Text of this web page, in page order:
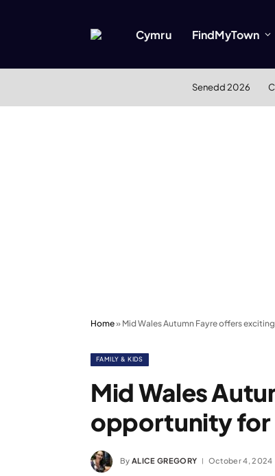
Cymru FindMyTown
Senedd 2026
Home» Mid Wales Autumn Fayre offers
FAMILY & KIDS
Mid Wales
opportunity for
By ALICE GREGORY October 4, 2024